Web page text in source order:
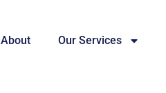
About Our Services